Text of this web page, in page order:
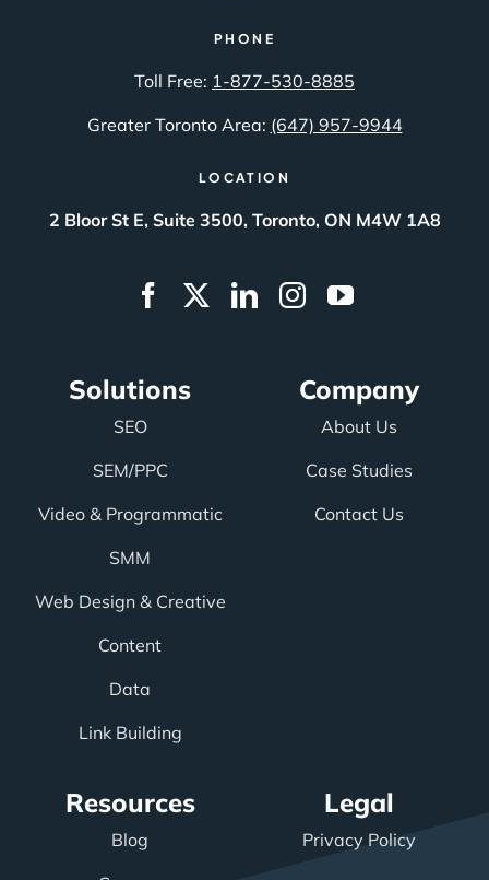
PHONE
Toll Free: 1-877-530-8885
Greater Toronto Area: (647) 957-9944
LOCATION
2 Bloor St E, Suite 3500, Toronto, ON M4W 1A8
Solutions
SEO
SEM/PPC
Video & Programmatic
SMM
Web Design & Creative
Content
Data
Link Building
Company
About Us
Case Studies
Contact Us
Resources
Blog
Legal
Privacy Policy